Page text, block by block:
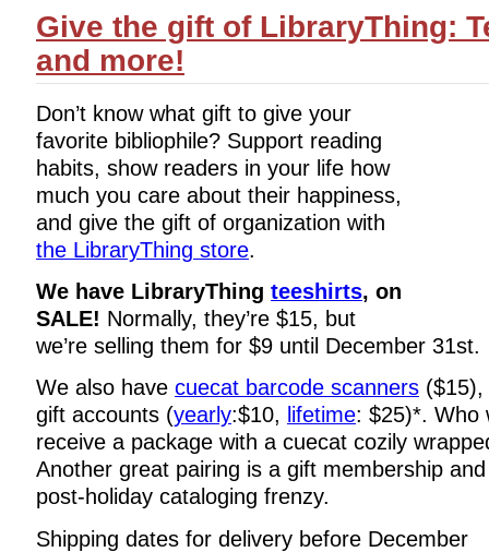
Give the gift of LibraryThing:
and more!
Don’t know what gift to give your
favorite bibliophile? Support reading
habits, show readers in your life how
much you care about their happiness,
and give the gift of organization with
the LibraryThing store.
We have LibraryThing teeshirts, on
SALE! Normally, they’re $15, but
we’re selling them for $9 until December 31st.
We also have cuecat barcode scanners ($15),
gift accounts (yearly:$10, lifetime: $25)*. Who
receive a package with a cuecat cozily
Another great pairing is a gift membership
post-holiday cataloging frenzy.
Shipping dates for delivery before December